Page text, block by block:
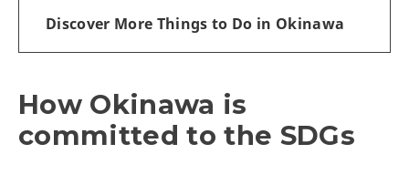
Discover More Things to Do in Okinawa
How Okinawa is
committed to the SDGs